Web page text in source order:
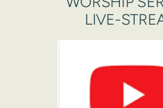
LIVE-